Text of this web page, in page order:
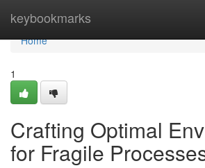
keybookmarks
Home
Home
1
Crafting Optimal
for Fragile